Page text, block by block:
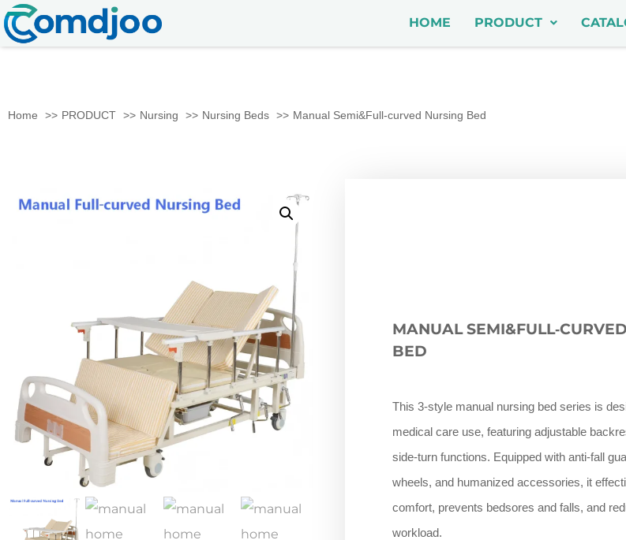
HOME PRODUCT
Home PRODUCT Nursing Nursing Beds Manual Semi&Full‑curved Nursing Bed
MANUAL
BED
This 3-style manual nursing bed series is
medical care use, featuring adjustable
side-turn functions. Equipped with anti-fall
wheels, and humanized accessories, it
comfort, prevents bedsores and falls, and
workload.